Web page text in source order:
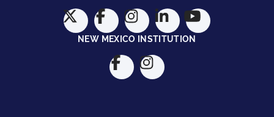
NEW MEXICO INSTITUTION